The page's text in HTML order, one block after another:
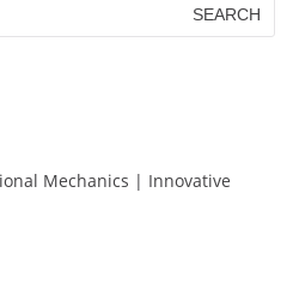
Mechanics | Innovative